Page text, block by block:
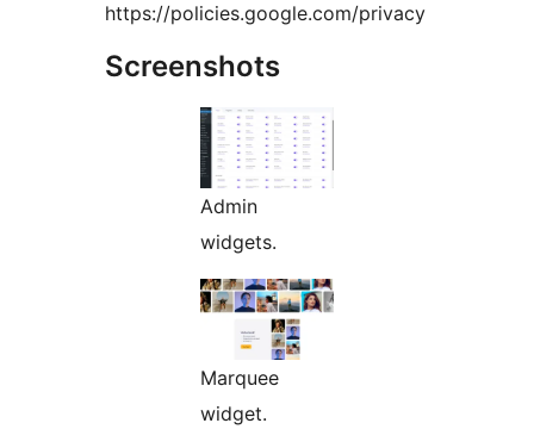
https://policies.google.com/privacy
Screenshots
Admin
widgets.
Marquee
widget.